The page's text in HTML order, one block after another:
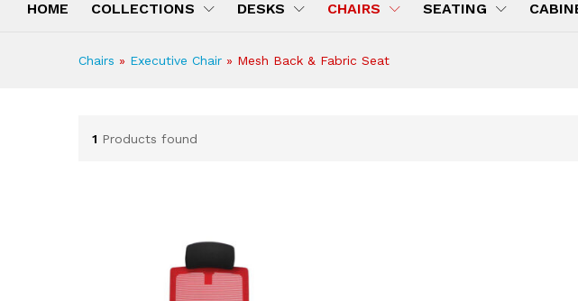
HOME COLLECTIONS DESKS CHAIRS SEATING
Chairs » Executive Chair » Mesh Back & Fabric Seat
1 Products found